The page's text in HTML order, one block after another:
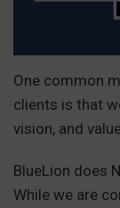
One common
clients is that
vision, and
BlueLion does
While we are